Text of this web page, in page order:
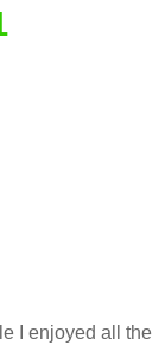
I enjoyed all the